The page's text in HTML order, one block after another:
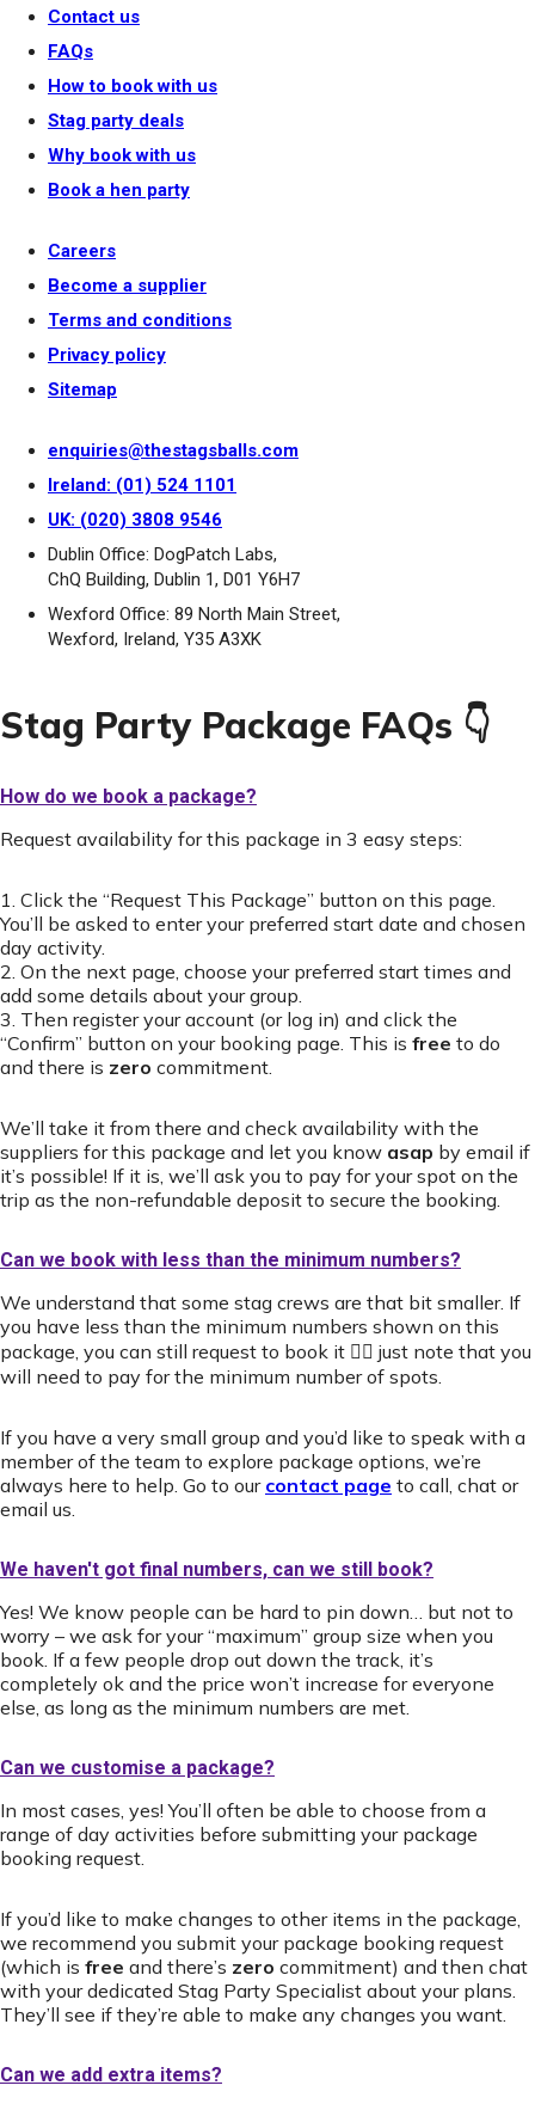
Contact us
FAQs
How to book with us
Stag party deals
Why book with us
Book a hen party
Careers
Become a supplier
Terms and conditions
Privacy policy
Sitemap
enquiries@thestagsballs.com
Ireland: (01) 524 1101
UK: (020) 3808 9546
Dublin Office: DogPatch Labs,
ChQ Building, Dublin 1, D01 Y6H7
Wexford Office: 89 North Main Street,
Wexford, Ireland, Y35 A3XK
Stag Party Package FAQs 👇
How do we book a package?
Request availability for this package in 3 easy steps:
1. Click the “Request This Package” button on this page.
You’ll be asked to enter your preferred start date and chosen
day activity.
2. On the next page, choose your preferred start times and
add some details about your group.
3. Then register your account (or log in) and click the
“Confirm” button on your booking page. This is free to do
and there is zero commitment.
We’ll take it from there and check availability with the
suppliers for this package and let you know asap by email if
it’s possible! If it is, we’ll ask you to pay for your spot on the
trip as the non-refundable deposit to secure the booking.
Can we book with less than the minimum numbers?
We understand that some stag crews are that bit smaller. If
you have less than the minimum numbers shown on this
package, you can still request to book it 👍🏻 just note that you
will need to pay for the minimum number of spots.
If you have a very small group and you’d like to speak with a
member of the team to explore package options, we’re
always here to help. Go to our contact page to call, chat or
email us.
We haven't got final numbers, can we still book?
Yes! We know people can be hard to pin down… but not to
worry – we ask for your “maximum” group size when you
book. If a few people drop out down the track, it’s
completely ok and the price won’t increase for everyone
else, as long as the minimum numbers are met.
Can we customise a package?
In most cases, yes! You’ll often be able to choose from a
range of day activities before submitting your package
booking request.
If you’d like to make changes to other items in the package,
we recommend you submit your package booking request
(which is free and there’s zero commitment) and then chat
with your dedicated Stag Party Specialist about your plans.
They’ll see if they’re able to make any changes you want.
Can we add extra items?